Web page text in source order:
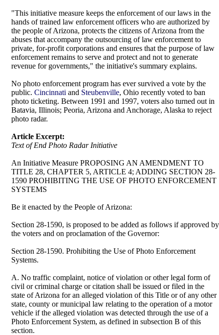
"This initiative measure keeps the enforcement of our laws in the
hands of trained law enforcement officers who are authorized by
the people of Arizona, protects the citizens of Arizona from the
abuses that accompany the outsourcing of law enforcement to
private, for-profit corporations and ensures that the purpose of law
enforcement remains to serve and protect and not to generate
revenue for governments," the initiative's summary explains.
No photo enforcement program has ever survived a vote by the
public. Cincinnati and Steubenville, Ohio recently voted to ban
photo ticketing. Between 1991 and 1997, voters also turned out in
Batavia, Illinois; Peoria, Arizona and Anchorage, Alaska to reject
photo radar.
Article Excerpt:
Text of End Photo Radar Initiative
An Initiative Measure PROPOSING AN AMENDMENT TO
TITLE 28, CHAPTER 5, ARTICLE 4; ADDING SECTION 28-
1590 PROHIBITING THE USE OF PHOTO ENFORCEMENT
SYSTEMS
Be it enacted by the People of Arizona:
Section 28-1590, is proposed to be added as follows if approved by
the voters and on proclamation of the Governor:
Section 28-1590. Prohibiting the Use of Photo Enforcement
Systems.
A. No traffic complaint, notice of violation or other legal form of
civil or criminal charge or citation shall be issued or filed in the
state of Arizona for an alleged violation of this Title or of any other
state, county or municipal law relating to the operation of a motor
vehicle if the alleged violation was detected through the use of a
Photo Enforcement System, as defined in subsection B of this
section.